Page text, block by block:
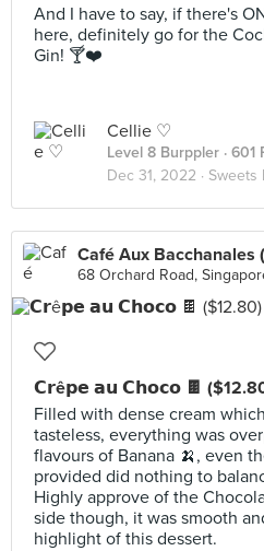
And I have to say, if there's
here, definitely go for the
Gin! 🍸❤️
Cellie ♡
Level 8 Burppler · 601
Dec 31, 2022 · Sweets
Café Aux Bacchanales
68 Orchard Road,
𝗖𝗿ê𝗽𝗲 𝗮𝘂 𝗖𝗵𝗼𝗰𝗼 🍫
Filled with dense cream
tasteless, everything was
flavours of Banana 🍌, even
provided did nothing to
Highly approve of the
side though, it was smooth
highlight of this dessert.